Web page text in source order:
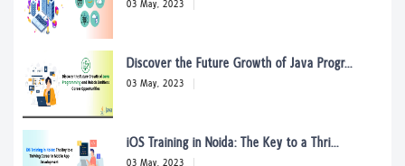
03 May, 2023
iOS Training in Noida: The Key to a Thri...
03 May, 2023
Expert ENT Care in Noida: Your Comprehen...